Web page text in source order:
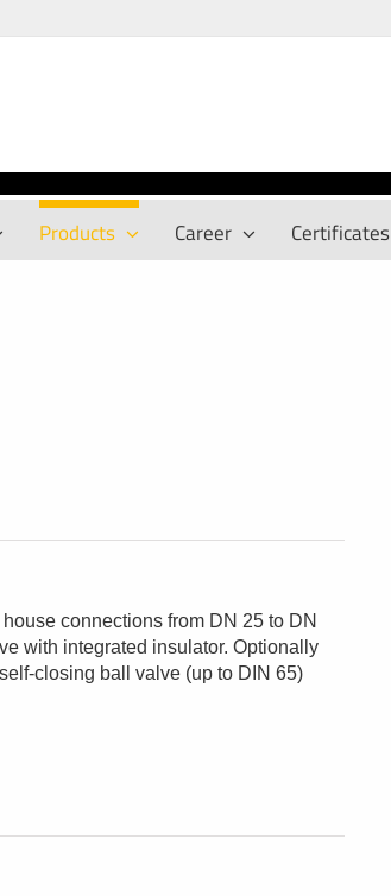
Products Career Certificates
connections from DN 25 to DN
with integrated insulator. Optionally
closing ball valve (up to DIN 65)